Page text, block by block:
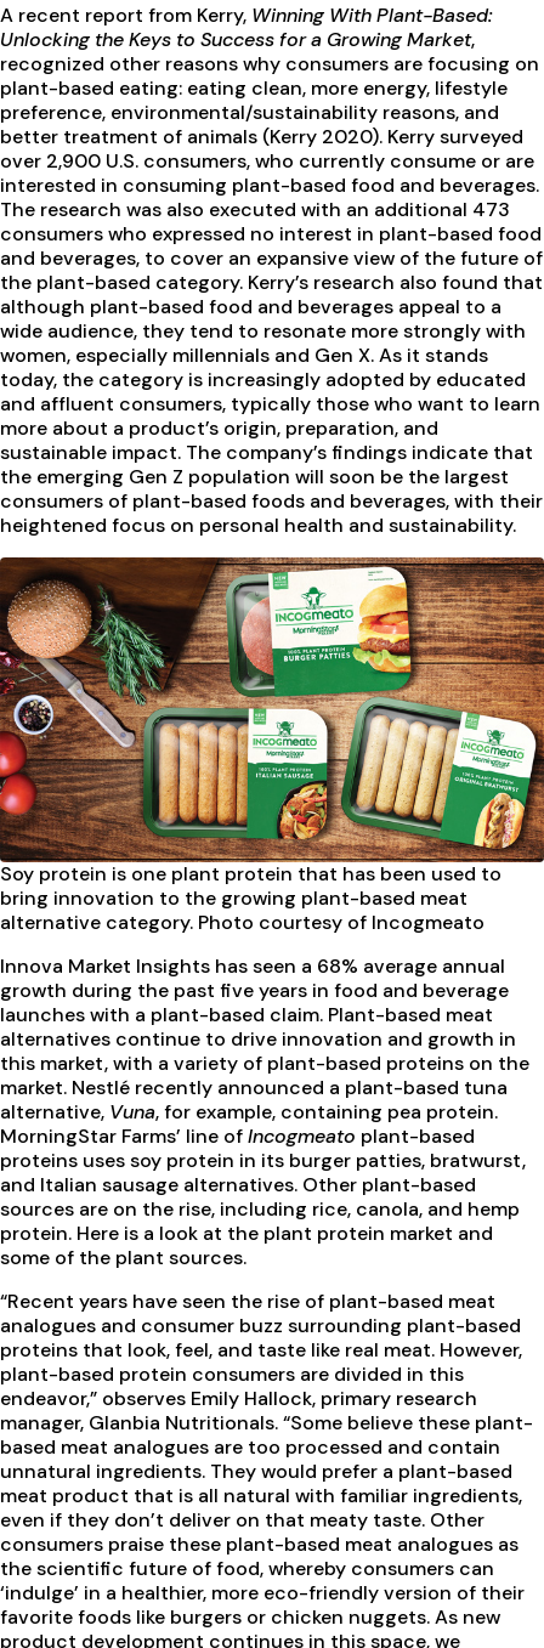
A recent report from Kerry, Winning With Plant-Based:
Unlocking the Keys to Success for a Growing Market,
recognized other reasons why consumers are focusing on
plant-based eating: eating clean, more energy, lifestyle
preference, environmental/sustainability reasons, and
better treatment of animals (Kerry 2020). Kerry surveyed
over 2,900 U.S. consumers, who currently consume or are
interested in consuming plant-based food and beverages.
The research was also executed with an additional 473
consumers who expressed no interest in plant-based food
and beverages, to cover an expansive view of the future of
the plant-based category. Kerry’s research also found that
although plant-based food and beverages appeal to a
wide audience, they tend to resonate more strongly with
women, especially millennials and Gen X. As it stands
today, the category is increasingly adopted by educated
and affluent consumers, typically those who want to learn
more about a product’s origin, preparation, and
sustainable impact. The company’s findings indicate that
the emerging Gen Z population will soon be the largest
consumers of plant-based foods and beverages, with their
heightened focus on personal health and sustainability.
Soy protein is one plant protein that has been used to
bring innovation to the growing plant-based meat
alternative category. Photo courtesy of Incogmeato
Innova Market Insights has seen a 68% average annual
growth during the past five years in food and beverage
launches with a plant-based claim. Plant-based meat
alternatives continue to drive innovation and growth in
this market, with a variety of plant-based proteins on the
market. Nestlé recently announced a plant-based tuna
alternative, Vuna, for example, containing pea protein.
MorningStar Farms’ line ofIncogmeato plant-based
proteins uses soy protein in its burger patties, bratwurst,
and Italian sausage alternatives. Other plant-based
sources are on the rise, including rice, canola, and hemp
protein. Here is a look at the plant protein market and
some of the plant sources.
“Recent years have seen the rise of plant-based meat
analogues and consumer buzz surrounding plant-based
proteins that look, feel, and taste like real meat. However,
plant-based protein consumers are divided in this
endeavor,” observes Emily Hallock, primary research
manager, Glanbia Nutritionals. “Some believe these plant-
based meat analogues are too processed and contain
unnatural ingredients. They would prefer a plant-based
meat product that is all natural with familiar ingredients,
even if they don’t deliver on that meaty taste. Other
consumers praise these plant-based meat analogues as
the scientific future of food, whereby consumers can
‘indulge’ in a healthier, more eco-friendly version of their
favorite foods like burgers or chicken nuggets. As new
product development continues in this space, we